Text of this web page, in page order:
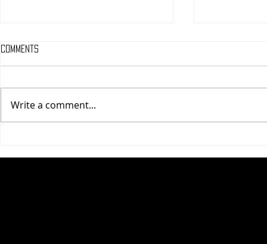
Review)
Comments
Write a comment...